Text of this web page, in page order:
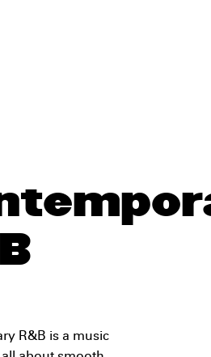
R&B is a music